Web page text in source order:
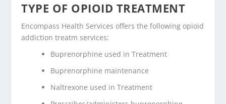
TYPE OF OPIOID TREATMENT
Encompass Health Services offers the following opioid
addiction treatm services:
Buprenorphine used in Treatment
Buprenorphine maintenance
Naltrexone used in Treatment